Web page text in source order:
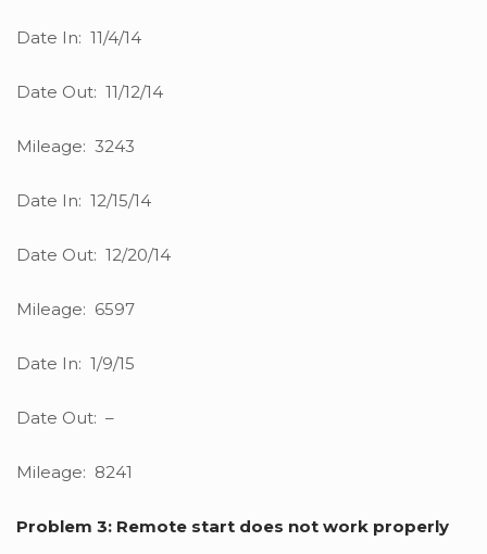
Date In: 11/4/14
Date Out: 11/12/14
Mileage: 3243
Date In: 12/15/14
Date Out: 12/20/14
Mileage: 6597
Date In: 1/9/15
Date Out: –
Mileage: 8241
Problem 3: Remote start does not work properly